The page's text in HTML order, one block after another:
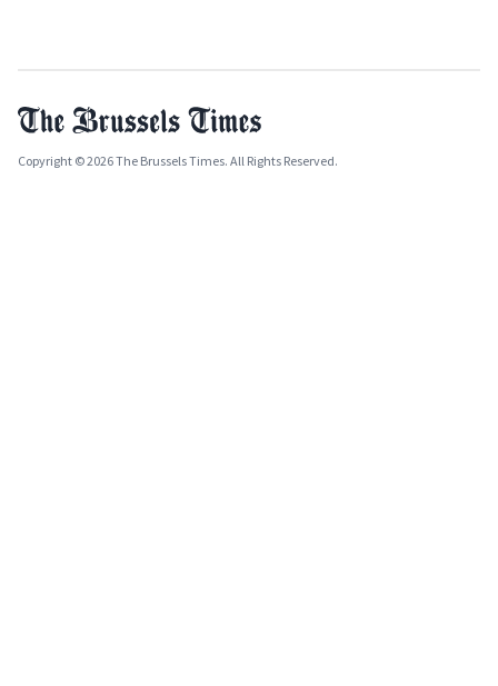
Copyright © 2026 The Brussels Times. All Rights Reserved.